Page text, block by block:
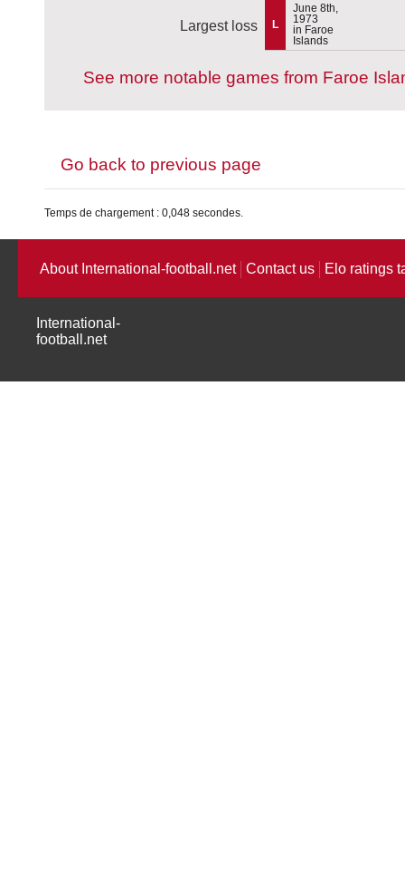
Largest loss L
June 8th,
1973
in Faroe
Islands
See more notable games from Faroe
Go back to previous page
Temps de chargement : 0,048 secondes.
About International-football.net Contact us Elo ratings
International-
football.net